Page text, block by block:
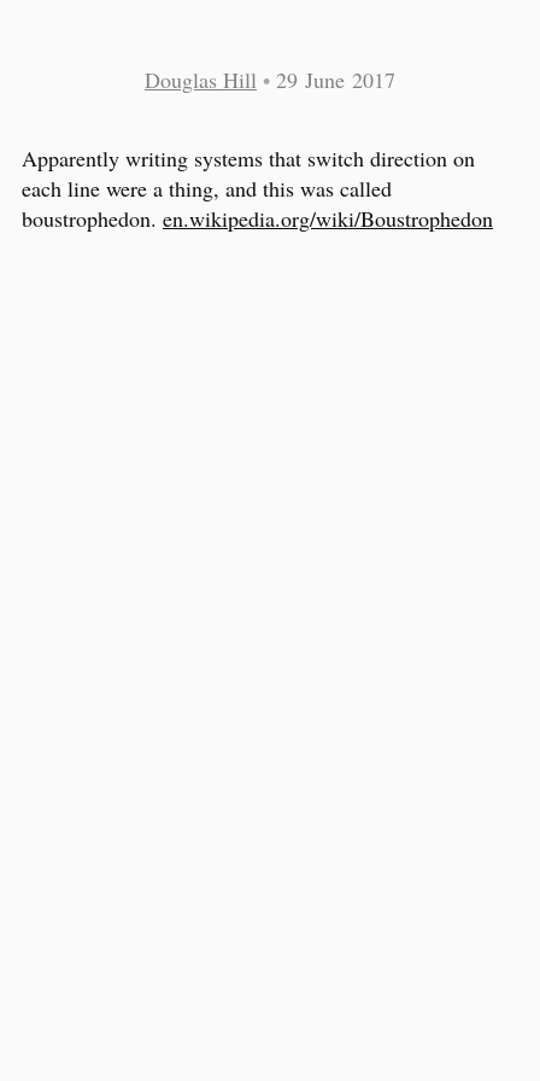
Douglas Hill • 29 June 2017
Apparently writing systems that switch direction on
each line were a thing, and this was called
boustrophedon. en.wikipedia.org/wiki/Boustrophedon